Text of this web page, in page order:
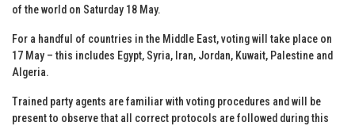
of the world on Saturday 18 May.
For a handful of countries in the Middle East, voting will take place on
17 May – this includes Egypt, Syria, Iran, Jordan, Kuwait, Palestine and
Algeria.
Trained party agents are familiar with voting procedures and will be
present to observe that all correct protocols are followed during this